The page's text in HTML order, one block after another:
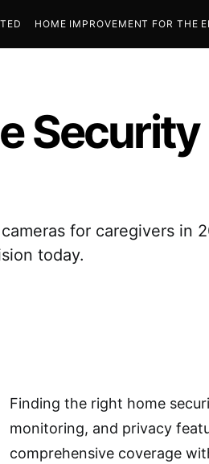
HOME IMPROVEMENT FOR THE
for caregivers
today.
Finding the right home
monitoring, and privacy
comprehensive coverage